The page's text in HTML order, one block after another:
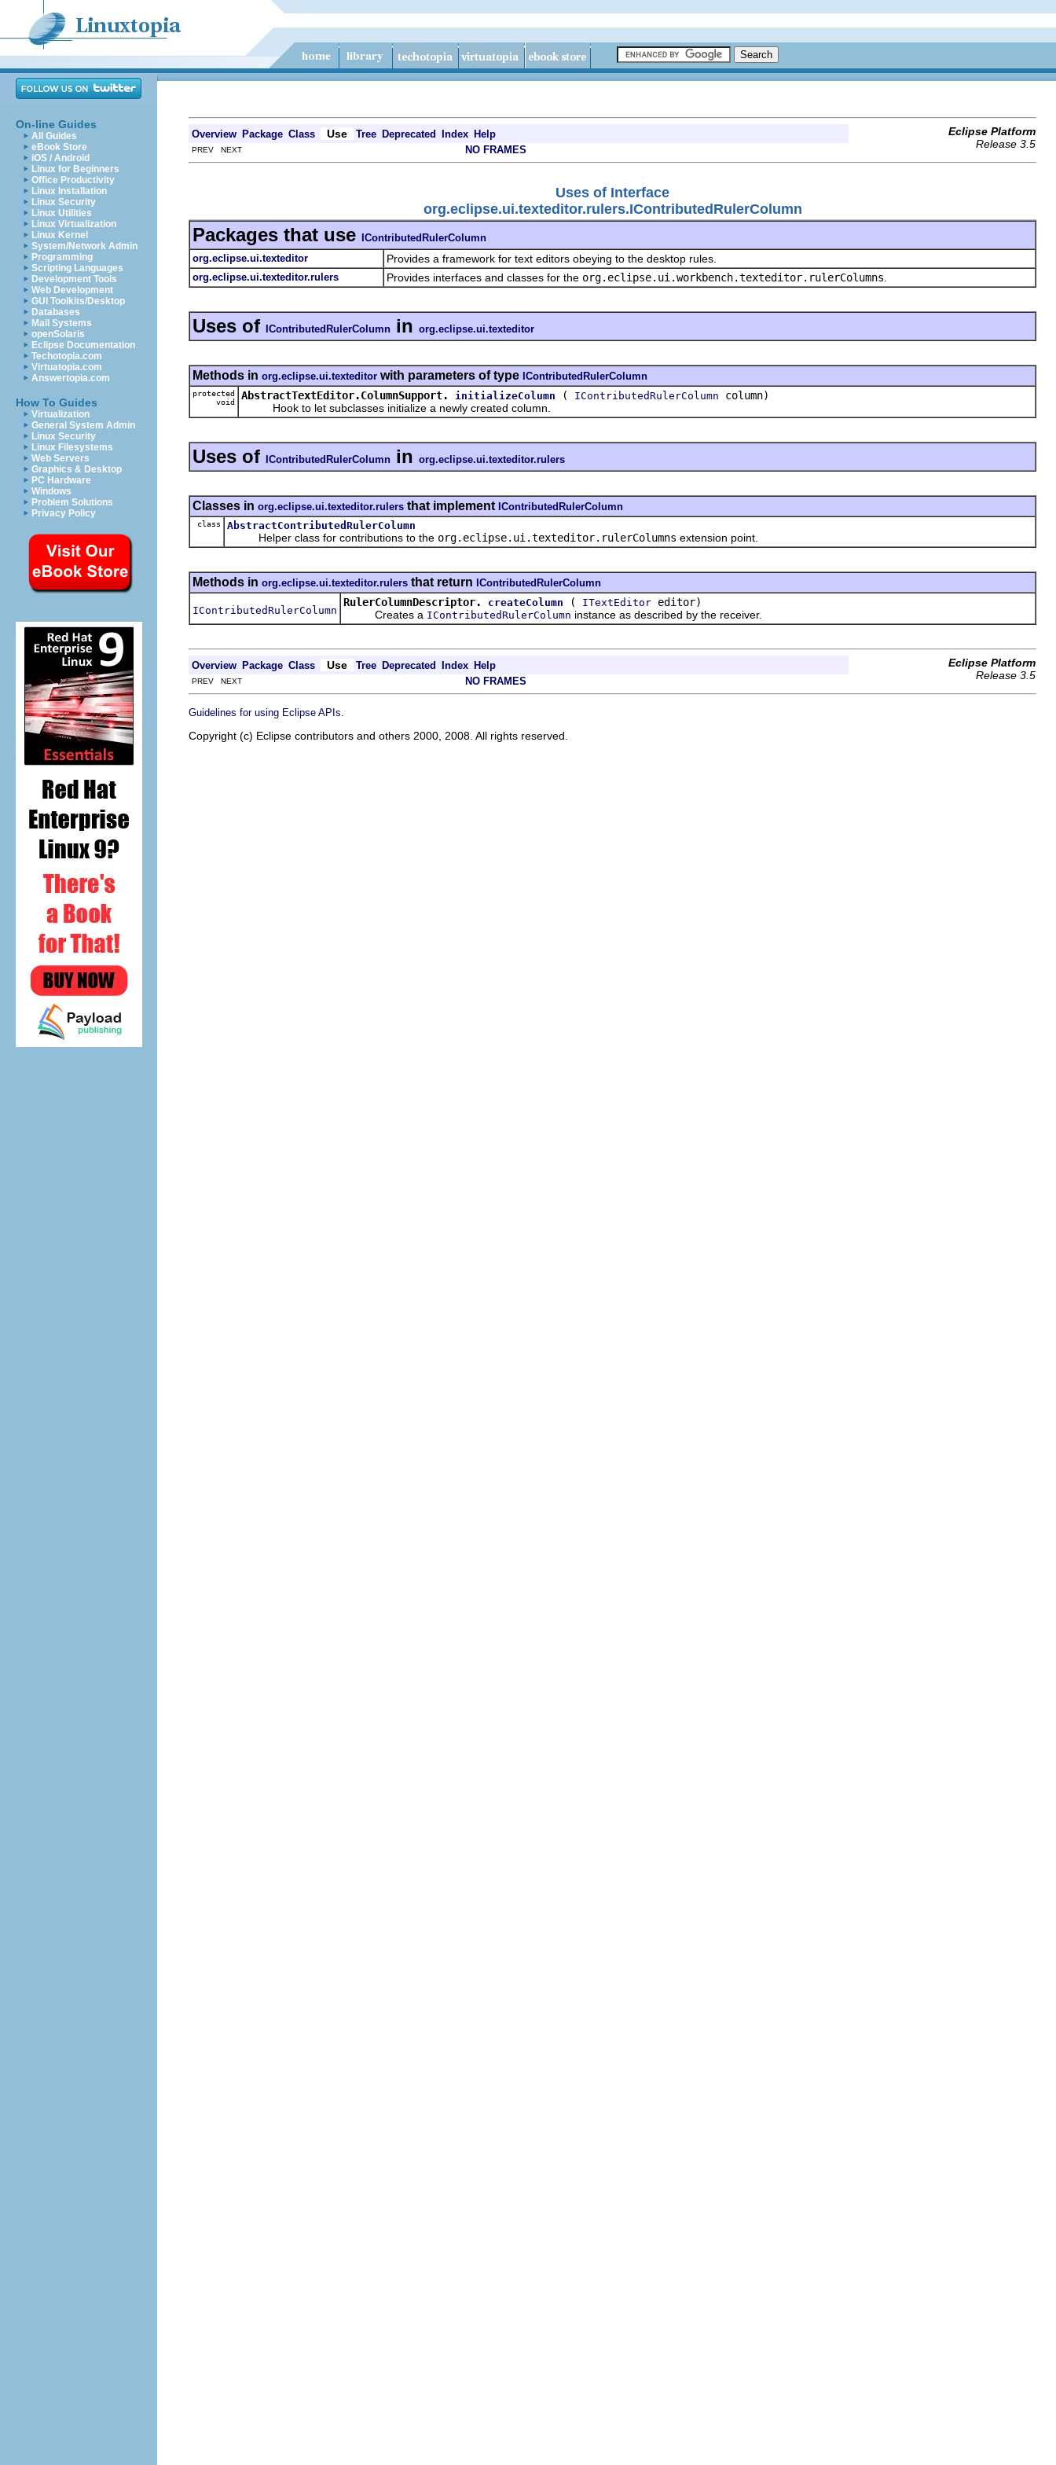
On-line Guides
All Guides
eBook Store
iOS / Android
Linux for Beginners
Office Productivity
Linux Installation
Linux Security
Linux Utilities
Linux Virtualization
Linux Kernel
System/Network Admin
Programming
Scripting Languages
Development Tools
Web Development
GUI Toolkits/Desktop
Databases
Mail Systems
openSolaris
Eclipse Documentation
Techotopia.com
Virtuatopia.com
Answertopia.com
How To Guides
Virtualization
General System Admin
Linux Security
Linux Filesystems
Web Servers
Graphics & Desktop
PC Hardware
Windows
Problem Solutions
Privacy Policy
Overview Package Class Use Tree Deprecated Index Help
Eclipse Platform
Release 3.5
PREV NEXT NO FRAMES
Uses of Interface
org.eclipse.ui.texteditor.rulers.IContributedRulerColumn
Packages that use IContributedRulerColumn
org.eclipse.ui.texteditor
Provides a framework for text editors obeying to the desktop rules.
org.eclipse.ui.texteditor.rulers Provides interfaces and classes for the org.eclipse.ui.workbench.texteditor.rulerColumns
Uses of IContributedRulerColumn in org.eclipse.ui.texteditor
Methods in org.eclipse.ui.texteditor with parameters of type IContributedRulerColumn
protected
void
AbstractTextEditor.ColumnSupport. initializeColumn ( IContributedRulerColumn column)
Hook to let subclasses initialize a newly created column.
Uses of IContributedRulerColumn in org.eclipse.ui.texteditor.rulers
Classes in org.eclipse.ui.texteditor.rulers that implement IContributedRulerColumn
class AbstractContributedRulerColumn
Helper class for contributions to the org.eclipse.ui.texteditor.rulerColumns extension point.
Methods in org.eclipse.ui.texteditor.rulers that return IContributedRulerColumn
IContributedRulerColumn
RulerColumnDescriptor. createColumn ( ITextEditor editor)
Creates a IContributedRulerColumn instance as described by the receiver.
Overview Package Class Use Tree Deprecated Index Help
Eclipse Platform
Release 3.5
PREV NEXT NO FRAMES
Guidelines for using Eclipse APIs
Copyright (c) Eclipse contributors and others 2000, 2008. All rights reserved.